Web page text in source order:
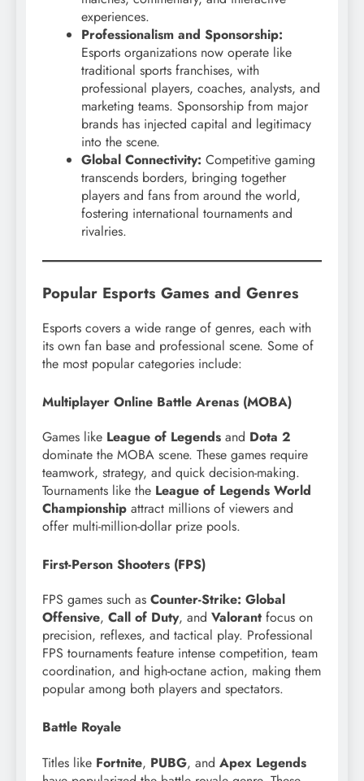
experiences.
Professionalism and Sponsorship:
Esports organizations now operate like
traditional sports franchises, with
professional players, coaches, analysts, and
marketing teams. Sponsorship from major
brands has injected capital and legitimacy
into the scene.
Global Connectivity: Competitive gaming
transcends borders, bringing together
players and fans from around the world,
fostering international tournaments and
rivalries.
Popular Esports Games and Genres
Esports covers a wide range of genres, each with
its own fan base and professional scene. Some of
the most popular categories include:
Multiplayer Online Battle Arenas (MOBA)
Games like League of Legends and Dota 2
dominate the MOBA scene. These games require
teamwork, strategy, and quick decision-making.
Tournaments like the League of Legends World
Championship attract millions of viewers and
offer multi-million-dollar prize pools.
First-Person Shooters (FPS)
FPS games such as Counter-Strike: Global
Offensive, Call of Duty, and Valorant focus on
precision, reflexes, and tactical play. Professional
FPS tournaments feature intense competition, team
coordination, and high-octane action, making them
popular among both players and spectators.
Battle Royale
Titles like Fortnite, PUBG, and Apex Legends